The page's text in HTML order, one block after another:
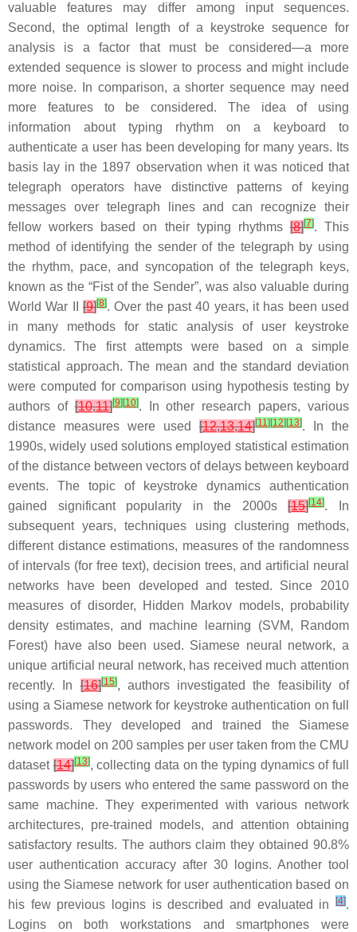
valuable features may differ among input sequences.
Second, the optimal length of a keystroke sequence for
analysis is a factor that must be considered—a more
extended sequence is slower to process and might include
more noise. In comparison, a shorter sequence may need
more features to be considered. The idea of using
information about typing rhythm on a keyboard to
authenticate a user has been developing for many years. Its
basis lay in the 1897 observation when it was noticed that
telegraph operators have distinctive patterns of keying
messages over telegraph lines and can recognize their
fellow workers based on their typing rhythms [8][7]. This
method of identifying the sender of the telegraph by using
the rhythm, pace, and syncopation of the telegraph keys,
known as the “Fist of the Sender”, was also valuable during
World War II [9][8]. Over the past 40 years, it has been used
in many methods for static analysis of user keystroke
dynamics. The first attempts were based on a simple
statistical approach. The mean and the standard deviation
were computed for comparison using hypothesis testing by
authors of[10,11][9] [10]. In other research papers, various
distance measures were used [12,13,14][11] [12] [13]. In the
1990s, widely used solutions employed statistical estimation
of the distance between vectors of delays between keyboard
events. The topic of keystroke dynamics authentication
gained significant popularity in the 2000s[15][14]. In
subsequent years, techniques using clustering methods,
different distance estimations, measures of the randomness
of intervals (for free text), decision trees, and artificial neural
networks have been developed and tested. Since 2010
measures of disorder, Hidden Markov models, probability
density estimates, and machine learning (SVM, Random
Forest) have also been used. Siamese neural network, a
unique artificial neural network, has received much attention
recently. In[16][15], authors investigated the feasibility of
using a Siamese network for keystroke authentication on full
passwords. They developed and trained the Siamese
network model on 200 samples per user taken from the CMU
dataset[14][13], collecting data on the typing dynamics of full
passwords by users who entered the same password on the
same machine. They experimented with various network
architectures, pre-trained models, and attention obtaining
satisfactory results. The authors claim they obtained 90.8%
user authentication accuracy after 30 logins. Another tool
using the Siamese network for user authentication based on
his few previous logins is described and evaluated in
[4].
Logins on both workstations and smartphones were